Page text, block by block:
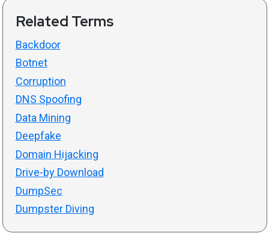
Related Terms
Backdoor
Botnet
Corruption
DNS Spoofing
Data Mining
Deepfake
Domain Hijacking
Drive-by Download
DumpSec
Dumpster Diving